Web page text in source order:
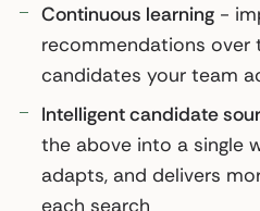
Continuous learning -
recommendations over
candidates your team
Intelligent candidate
the above into a single
adapts, and delivers
each search